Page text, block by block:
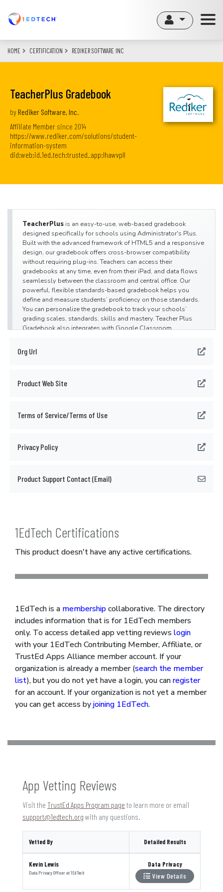
content
HOME CERTIFICATION REDIKER SOFTWARE INC
TeacherPlus Gradebook
byRediker Software, Inc.
Affiliate Member since 2014
https://www.rediker.com/solutions/student-
information-system
did:web:id.1ed.tech:trusted_app:lhawvpll
TeacherPlus is an easy-to-use, web-based gradebook
designed specifically for schools using Administrator's Plus.
Built with the advanced framework of HTML5 and a responsive
design, our gradebook offers cross-browser compatibility
without requiring plug-ins. Teachers can access their
gradebooks at any time, even from their iPad, and data flows
seamlessly between the classroom and central office. Our
powerful, flexible standards-based gradebook helps you
define and measure students’ proficiency on those standards.
You can personalize the gradebook to track your schools’
grading scales, standards, skills and mastery. Teacher Plus
Gradebook also integrates with Google Classroom.
theAdministrator's Plus
cloud-based PK-12 student information system that helps
system handles attendance, report cards, schedule building,
discipline, billing and much more.
Org Url
Product Web Site
Terms of Service/Terms of Use
Privacy Policy
Product Support Contact (Email)
1EdTech Certifications
This product doesn't have any active certifications.
1EdTech is a membershipcollaborative. The directory
includes information that is for 1EdTech members
only. To access detailed app vetting reviews login
with your 1EdTech Contributing Member, Affiliate, or
TrustEd Apps Alliance member account. If your
organization is already a member (search the member
list), but you do not yet have a login, you canregister
for an account. If your organization is not yet a member
you can get access byjoining 1EdTech.
App Vetting Reviews
Visit the TrustEd Apps Program page to learn more or email
support@1edtech.org with any questions.
Vetted By Detailed Results
Kevin Lewis
Data Privacy Officerat1EdTech
Data Privacy
View Details